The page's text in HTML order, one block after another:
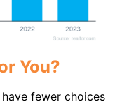
You?
fewer choices